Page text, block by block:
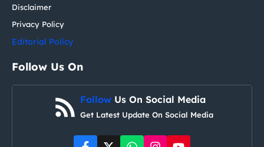
Disclaimer
Privacy Policy
Editorial Policy
Follow Us On
Follow Us On Social Media
Get Latest Update On Social Media